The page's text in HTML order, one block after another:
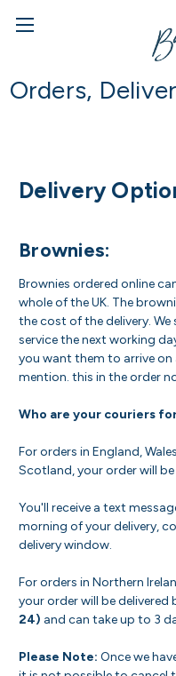
Orders,
Delivery
Brownies:
Brownies ordered online
whole of the UK. The
the cost of the delivery. We
service the next working
you want them to arrive on
mention. this in the order
Who are your couriers
For orders in England,
Scotland, your order will
You'll receive a text
morning of your delivery,
delivery window.
For orders in Northern
your order will be delivered
24) and can take up to 3
Please Note: Once we